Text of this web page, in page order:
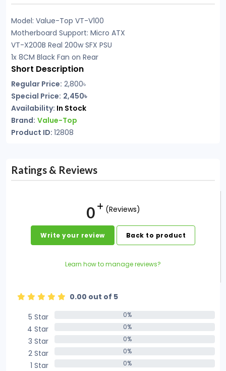
Model: Value-Top VT-V100
Motherboard Support: Micro ATX
VT-X200B Real 200w SFX PSU
1x 8CM Black Fan on Rear
Short Description
Regular Price: 2,800৳
Special Price: 2,450৳
Availability: In Stock
Brand: Value-Top
Product ID: 12808
Ratings & Reviews
0 (Reviews)
Write your review Back to product
Learn how to manage reviews?
0.00 out of 5
5 Star
0%
4 Star 0%
3 Star 0%
2 Star 0%
1 Star 0%